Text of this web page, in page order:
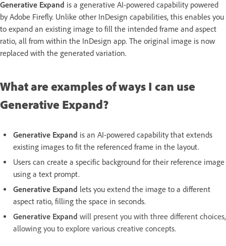
Generative Expand is a generative AI-powered capability powered
by Adobe Firefly. Unlike other InDesign capabilities, this enables you
to expand an existing image to fill the intended frame and aspect
ratio, all from within the InDesign app. The original image is now
replaced with the generated variation.
What are examples of ways I can use
Generative Expand?
Generative Expand is an AI-powered capability that extends
existing images to fit the referenced frame in the layout.
Users can create a specific background for their reference image
using a text prompt.
Generative Expand lets you extend the image to a different
aspect ratio, filling the space in seconds.
Generative Expand will present you with three different choices,
allowing you to explore various creative concepts.